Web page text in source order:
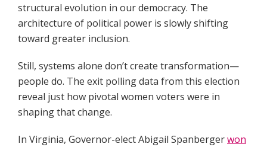
structural evolution in our democracy. The
architecture of political power is slowly shifting
toward greater inclusion.
Still, systems alone don’t create transformation—
people do. The exit polling data from this election
reveal just how pivotal women voters were in
shaping that change.
In Virginia, Governor-elect Abigail Spanbergerwon